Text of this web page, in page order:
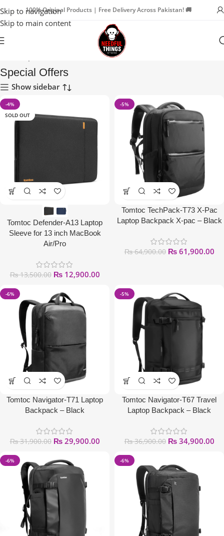
Skip to navigation
Skip to main content
100% Original Products | Free Delivery Across Pakistan! 🚚
Special Offers
Show sidebar
-4%
SOLD OUT
Tomtoc Defender-A13 Laptop
Sleeve for 13 inch MacBook
Air/Pro
₨13,500.00 ₨12,900.00
-5%
Tomtoc TechPack-T73 X-Pac
Laptop Backpack X-pac – Black
₨64,900.00 ₨61,900.00
-6%
Tomtoc Navigator-T71 Laptop
Backpack – Black
₨31,900.00 ₨29,900.00
-5%
Tomtoc Navigator-T67 Travel
Laptop Backpack – Black
₨36,900.00 ₨34,900.00
-6% -6%